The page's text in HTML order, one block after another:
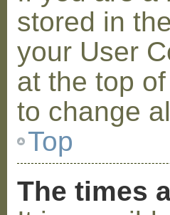
stored in
your User
at the top
to change
Top
The times